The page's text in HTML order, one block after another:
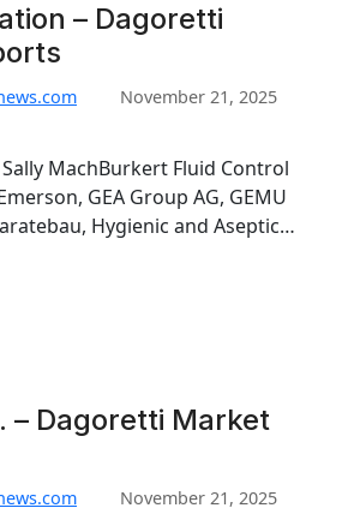
– Dagoretti
November 21, 2025
MachBurkert Fluid Control
GEA Group AG, GEMU
Hygienic and Aseptic…
– Dagoretti Market
November 21, 2025